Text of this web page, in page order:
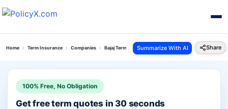
Home Term Insurance Companies Bajaj Term Insurance Plan Vs Pnb Metlife Term
Summarize With AI Share
100% Free, No Obligation
Get free term quotes in 30 seconds